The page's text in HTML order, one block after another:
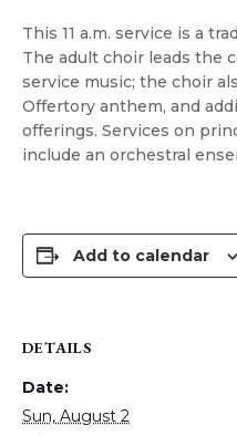
This 11 a.m. service is a
The adult choir leads the
service music; the choir
Offertory anthem, and
offerings. Services on
include an orchestral
Add to calendar
DETAILS
Date:
Sun, August 2